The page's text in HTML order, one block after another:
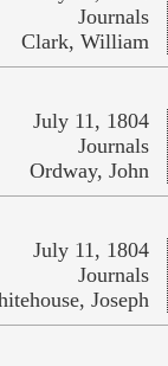
Journals
Clark, William
July 11, 1804
Journals
Ordway, John
July 11, 1804
Journals
Joseph